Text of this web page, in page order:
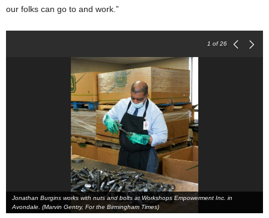
our folks can go to and work.”
1 of 26
Jonathan Burgins works with nuts and bolts at Workshops Empowerment Inc. in
Avondale. (Marvin Gentry, For the Birmingham Times)